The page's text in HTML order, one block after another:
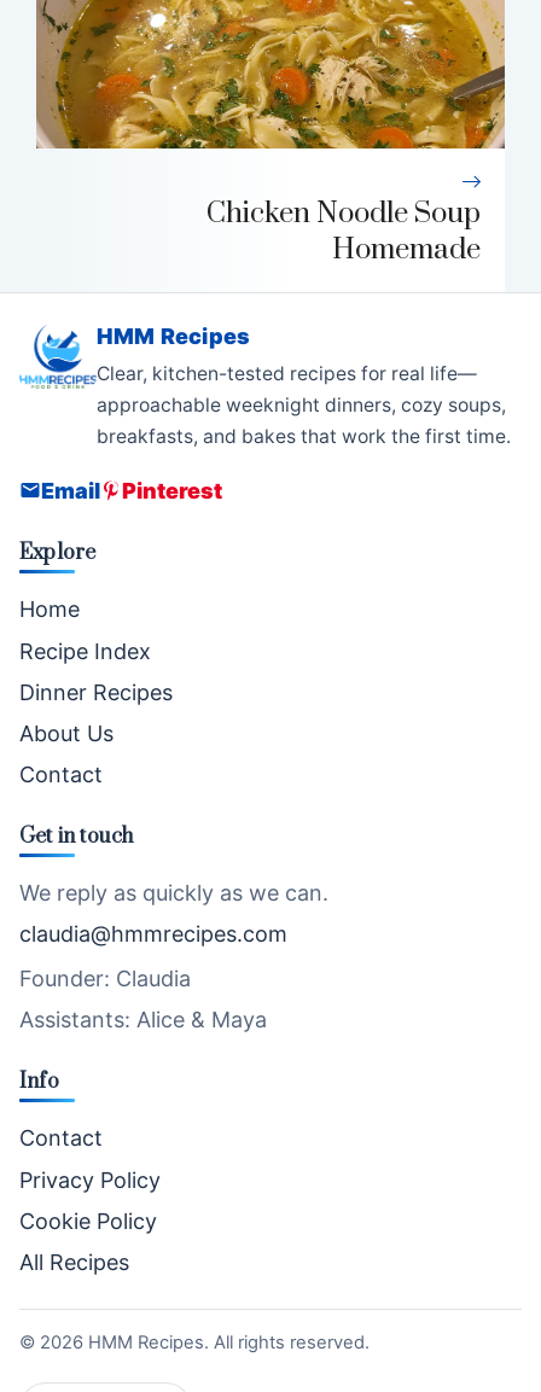
Chicken Noodle Soup
Homemade
HMM Recipes
Clear, kitchen-tested recipes for real life—
approachable weeknight dinners, cozy soups,
breakfasts, and bakes that work the first time.
Email Pinterest
Explore
Home
Recipe Index
Dinner Recipes
About Us
Contact
Get in touch
We reply as quickly as we can.
claudia@hmmrecipes.com
Founder: Claudia
Assistants: Alice & Maya
Info
Contact
Privacy Policy
Cookie Policy
All Recipes
© 2026 HMM Recipes. All rights reserved.